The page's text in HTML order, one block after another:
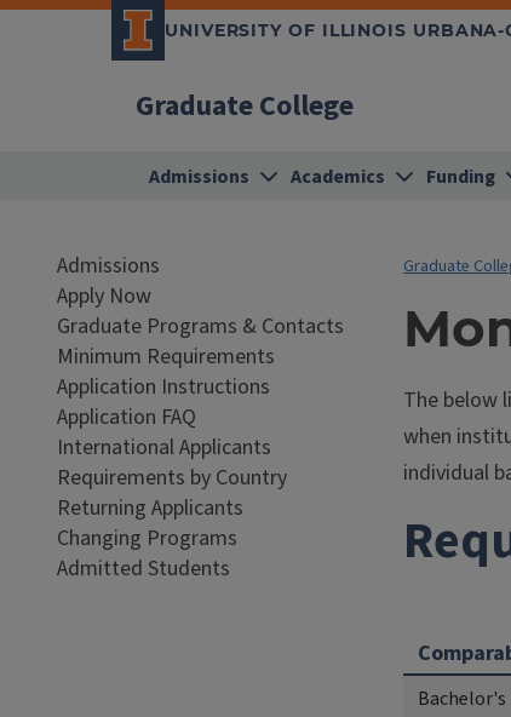
UNIVERSITY OF ILLINOIS URBANA-
Graduate College
Admissions Academics Funding
Admissions
Apply Now
Graduate Programs & Contacts
Minimum Requirements
Application Instructions
Application FAQ
International Applicants
Requirements by Country
Returning Applicants
Changing Programs
Admitted Students
Graduate
The below
when
individual
Bachelor's